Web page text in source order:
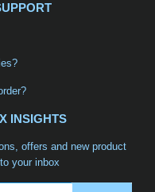
INSIGHTS
offers and new product
your inbox